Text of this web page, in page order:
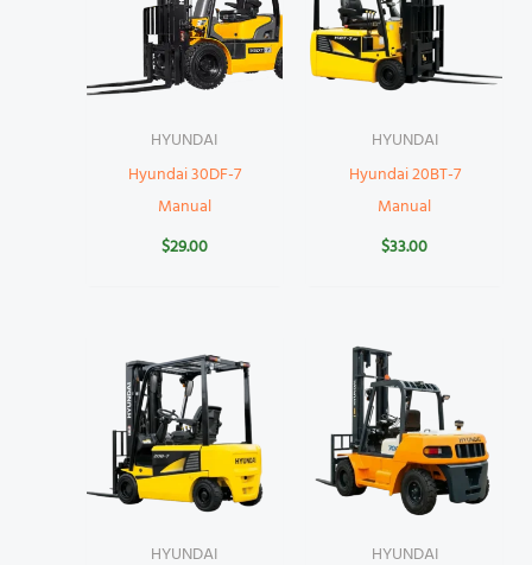
HYUNDAI
Hyundai 30DF-7
Manual
$29.00
HYUNDAI
Hyundai 20BT-7
Manual
$33.00
HYUNDAI HYUNDAI